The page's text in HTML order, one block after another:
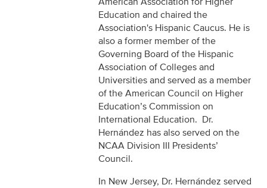
Education and chaired the
Association's Hispanic Caucus. He is
also a former member of the
Governing Board of the Hispanic
Association of Colleges and
Universities and served as a member
of the American Council on Higher
Education’s Commission on
International Education. Dr.
Hernández has also served on the
NCAA Division III Presidents’
Council.
In New Jersey, Dr. Hernández served